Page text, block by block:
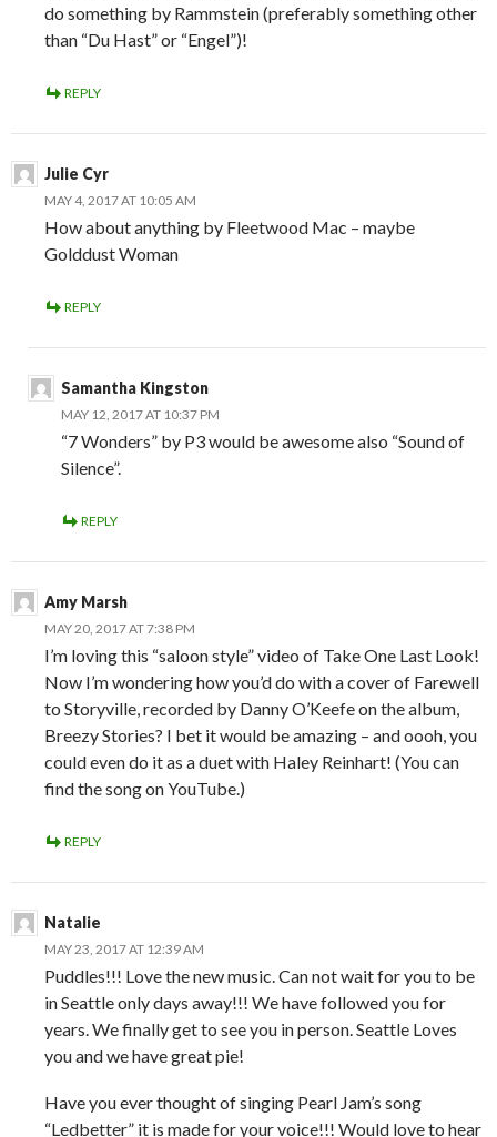
do something by Rammstein (preferably something other
than “Du Hast” or “Engel”)!
REPLY
Julie Cyr
MAY 4, 2017 AT 10:05 AM
How about anything by Fleetwood Mac – maybe
Golddust Woman
REPLY
Samantha Kingston
MAY 12, 2017 AT 10:37 PM
“7 Wonders” by P3 would be awesome also “Sound of
Silence”.
REPLY
Amy Marsh
MAY 20, 2017 AT 7:38 PM
I’m loving this “saloon style” video of Take One Last Look!
Now I’m wondering how you’d do with a cover of Farewell
to Storyville, recorded by Danny O’Keefe on the album,
Breezy Stories? I bet it would be amazing – and oooh, you
could even do it as a duet with Haley Reinhart! (You can
find the song on YouTube.)
REPLY
Natalie
MAY 23, 2017 AT 12:39 AM
Puddles!!! Love the new music. Can not wait for you to be
in Seattle only days away!!! We have followed you for
years. We finally get to see you in person. Seattle Loves
you and we have great pie!
Have you ever thought of singing Pearl Jam’s song
“Ledbetter” it is made for your voice!!! Would love to hear